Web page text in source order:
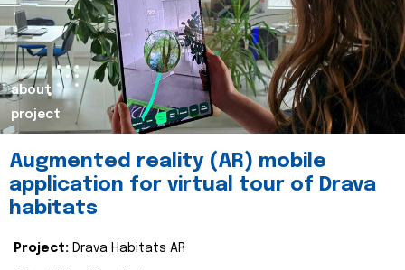
about
project
Augmented reality (AR) mobile
application for virtual tour of Drava
habitats
Project: Drava Habitats AR